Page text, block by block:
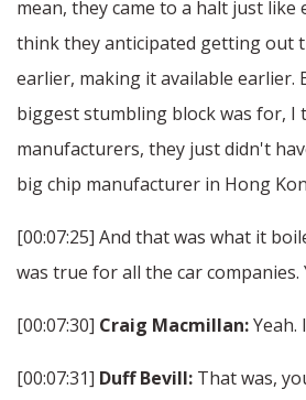
mean, they came to a halt just like
think they anticipated getting out
earlier, making it available earlier.
biggest stumbling block was for, I
manufacturers, they just didn't
big chip manufacturer in Hong
[00:07:25] And that was what it
was true for all the car companies.
[00:07:30] Craig Macmillan:Yeah.
[00:07:31] Duff Bevill: That was,